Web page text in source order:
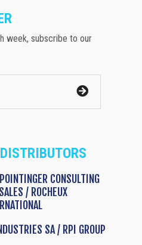
week, subscribe to our
CONSULTING
/ ROCHEUX
SA / RPI GROUP